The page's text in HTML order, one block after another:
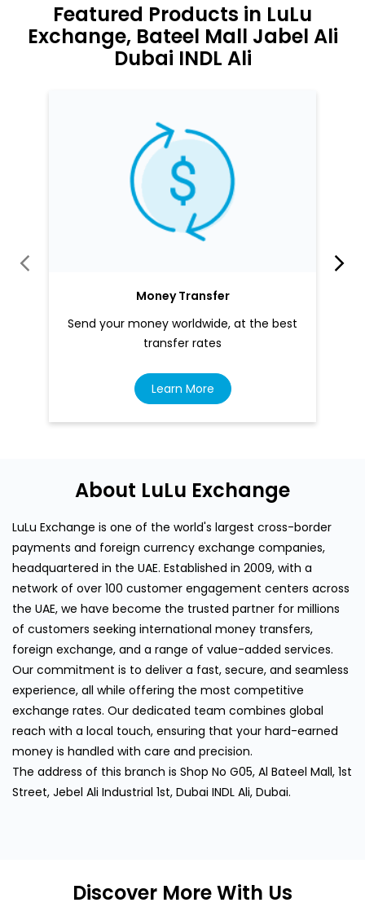
Featured Products in LuLu
Exchange, Bateel Mall Jabel Ali
Dubai INDL Ali
Money Transfer
Send your money worldwide, at the best
transfer rates
Learn More
About LuLu Exchange
LuLu Exchange is one of the world's largest cross-border
payments and foreign currency exchange companies,
headquartered in the UAE. Established in 2009, with a
network of over 100 customer engagement centers across
the UAE, we have become the trusted partner for millions
of customers seeking international money transfers,
foreign exchange, and a range of value-added services.
Our commitment is to deliver a fast, secure, and seamless
experience, all while offering the most competitive
exchange rates. Our dedicated team combines global
reach with a local touch, ensuring that your hard-earned
money is handled with care and precision.
The address of this branch is Shop No G05, Al Bateel Mall, 1st
Street, Jebel Ali Industrial 1st, Dubai INDL Ali, Dubai.
Discover More With Us